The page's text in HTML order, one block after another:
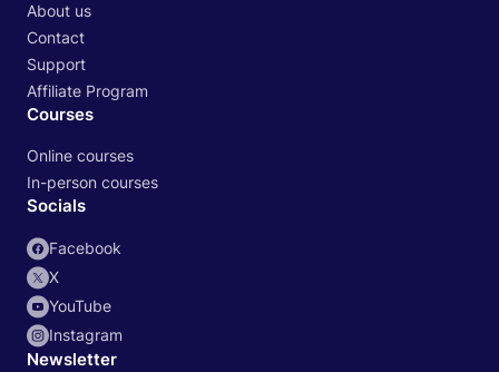
About us
Contact
Support
Affiliate Program
Courses
Online courses
In-person courses
Socials
Facebook
X
YouTube
Instagram
Newsletter